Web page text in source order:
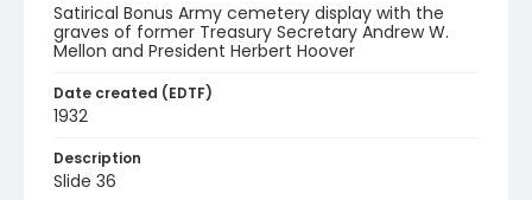
Satirical Bonus Army cemetery display with the
graves of former Treasury Secretary Andrew W.
Mellon and President Herbert Hoover
Date created (EDTF)
1932
Description
Slide 36